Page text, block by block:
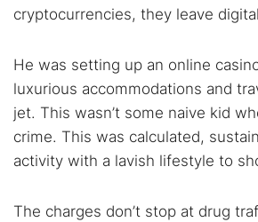
cryptocurrencies, they leave
He was setting up an online
luxurious accommodations and
jet. This wasn’t some naive kid
crime. This was calculated,
activity with a lavish lifestyle to
The charges don’t stop at drug